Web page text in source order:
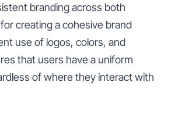
branding across both
creating a cohesive brand
use of logos, colors, and
that users have a uniform
of where they interact with